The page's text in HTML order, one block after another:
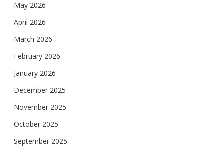
May 2026
April 2026
March 2026
February 2026
January 2026
December 2025
November 2025
October 2025
September 2025